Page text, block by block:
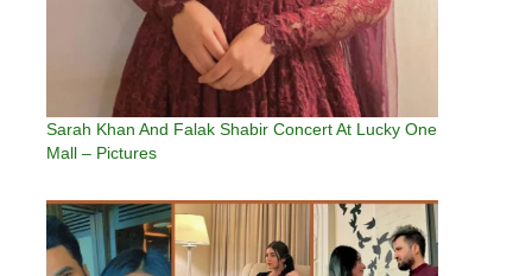
Sarah Khan And Falak Shabir Concert At Lucky One
Mall – Pictures